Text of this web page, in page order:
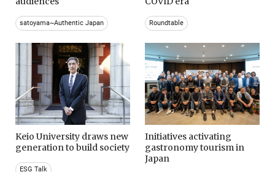
satoyama~Authentic Japan Roundtable
Keio University draws new
generation to build society
ESG Talk
Initiatives activating
gastronomy tourism in
Japan